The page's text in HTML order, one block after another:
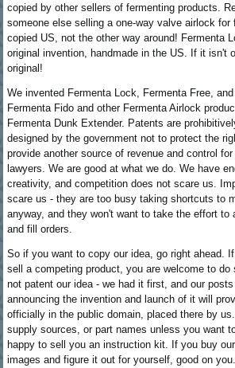
copied by other sellers of fermenting products.
someone else selling a one-way valve airlock for
copied US, not the other way around! Fermenta
original invention, handmade in the US. If it isn't
original!
We invented Fermenta Lock, Fermenta Free,
Fermenta Fido and other Fermenta Airlock
Fermenta Dunk Extender. Patents are
designed by the government not to protect the
provide another source of revenue and control
lawyers. We are good at what we do. We have
creativity, and competition does not scare us.
scare us - they are too busy taking shortcuts to
anyway, and they won't want to take the effort
and fill orders.
So if you want to copy our idea, go right ahead.
sell a competing product, you are welcome to
not patent our idea - we had it first, and our
announcing the invention and launch of it will
officially in the public domain, placed there by
supply sources, or part names unless you want
happy to sell you an instruction kit. If you buy
images and figure it out for yourself, good on